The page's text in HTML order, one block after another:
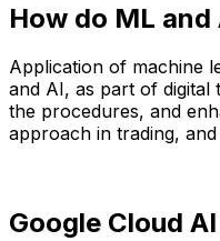
How do ML
Application of machine
and AI, as part of digital
the procedures, and
approach in trading,
Google Cloud